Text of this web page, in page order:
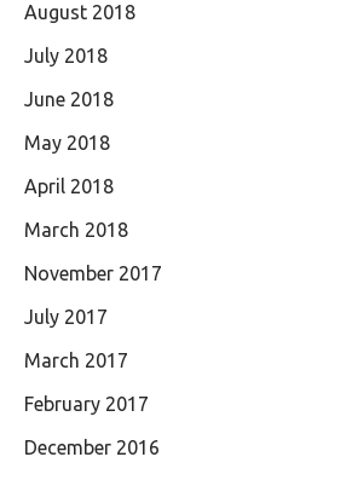
August 2018
July 2018
June 2018
May 2018
April 2018
March 2018
November 2017
July 2017
March 2017
February 2017
December 2016